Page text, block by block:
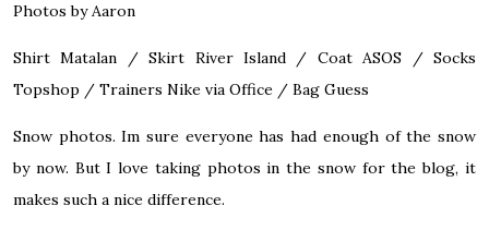
Photos by Aaron
Shirt Matalan / Skirt River Island / CoatASOS / Socks
Topshop / Trainers Nike via Office / Bag Guess
Snow photos. Im sure everyone has had enough of the snow
by now. But I love taking photos in the snow for the blog, it
makes such a nice difference.